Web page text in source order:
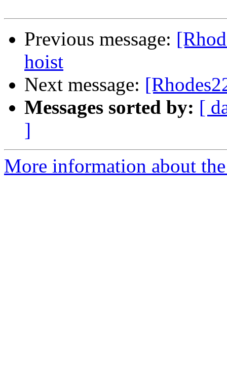
Previous message:
hoist
Next message:
Messages sorted by: [
]
More information about